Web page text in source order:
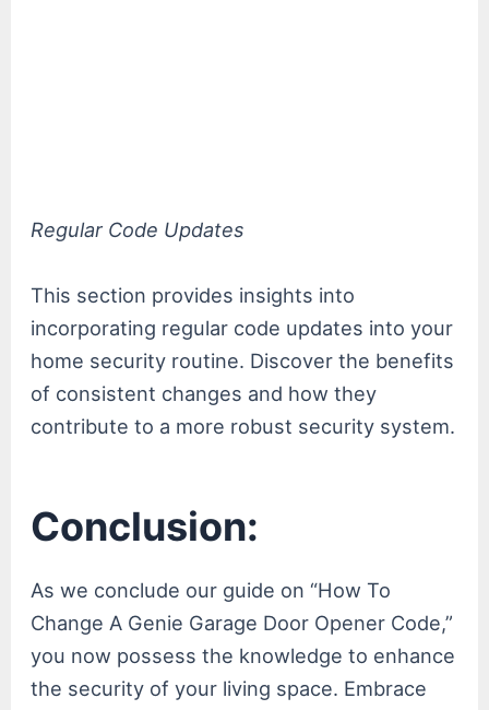
Regular Code Updates
This section provides insights into
incorporating regular code updates into your
home security routine. Discover the benefits
of consistent changes and how they
contribute to a more robust security system.
Conclusion:
As we conclude our guide on “How To
Change A Genie Garage Door Opener Code,”
you now possess the knowledge to enhance
the security of your living space. Embrace